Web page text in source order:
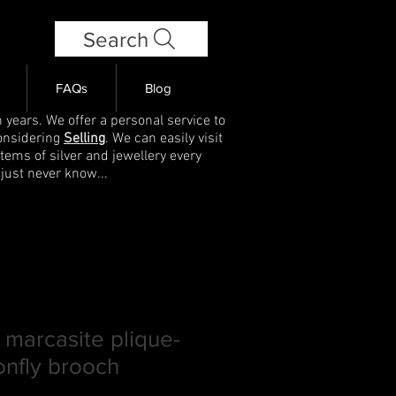
Search
FAQs Blog
We offer a personal service to
Selling. We can easily visit
of silver and jewellery every
never know...
plique-
brooch